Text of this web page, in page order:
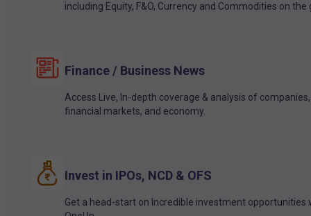
including Equity, F&O, Currency and Commodities on the
Finance / Business News
Access Live, In-depth coverage & analysis of companies,
financial markets, and economy.
Invest in IPOs, NCD & OFS
Get a head-start on Incredible investment opportunities